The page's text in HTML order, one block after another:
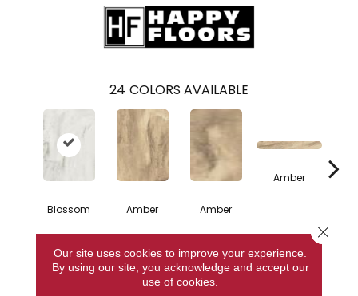
24 COLORS AVAILABLE
Blossom Amber Amber
Amber
CONTACT US
Our site uses cookies to improve your experience.
By using our site, you acknowledge and accept our
use of cookies.
Close